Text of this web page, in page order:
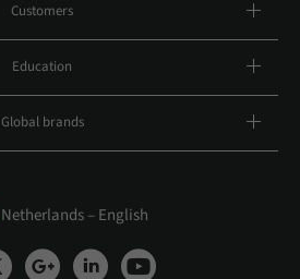
Customers
Education
Global brands
Netherlands – English